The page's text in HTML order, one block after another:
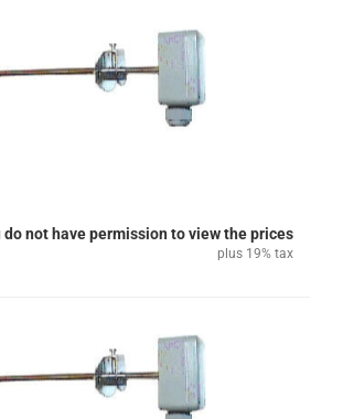
do not have permission to view the prices
plus 19% tax